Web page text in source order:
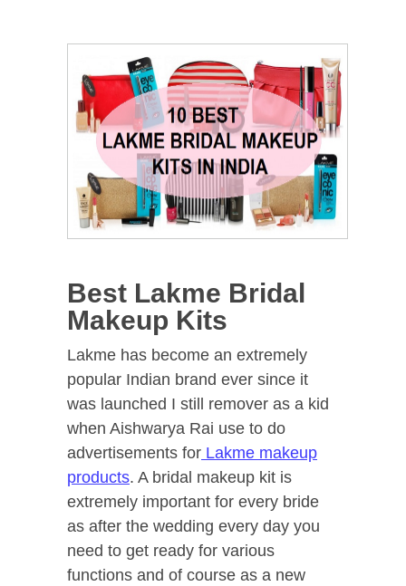
Best Lakme Bridal
Makeup Kits
Lakme has become an extremely
popular Indian brand ever since it
was launched I still remover as a kid
when Aishwarya Rai use to do
advertisements for Lakme makeup
products. A bridal makeup kit is
extremely important for every bride
as after the wedding every day you
need to get ready for various
functions and of course as a new